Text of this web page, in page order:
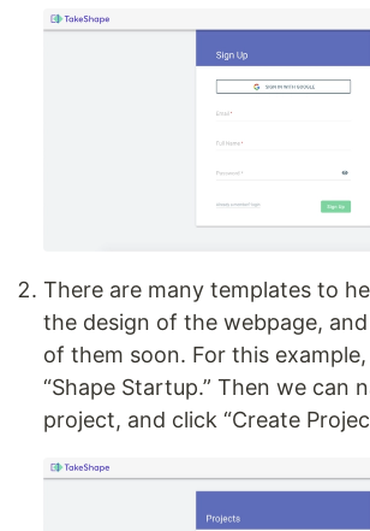
There are many templates to
the design of the webpage, and
of them soon. For this example,
“Shape Startup.” Then we can
project, and click “Create